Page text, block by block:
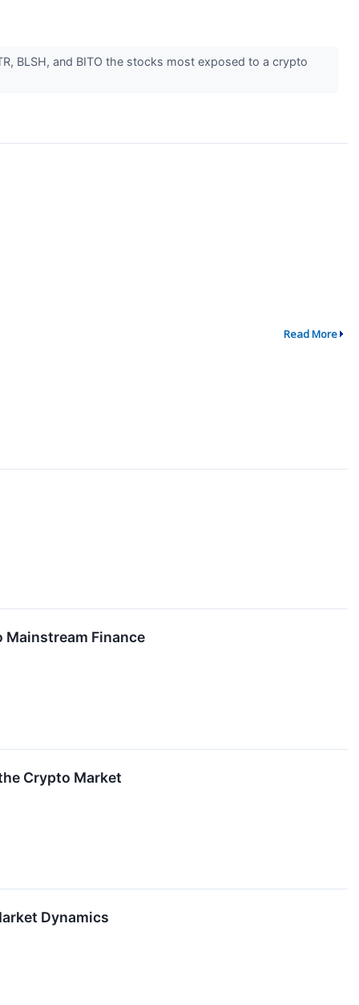
BLSH, and BITO the stocks most exposed to a crypto
Read More
Mainstream Finance
Crypto Market
Dynamics